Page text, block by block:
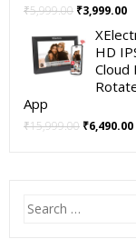
₹5,999.00 Original
was:
₹5,999.00.
₹3,999.00
is:
HD
Cloud
App
₹15,999.00 Original
₹6,490.00
Search
for: